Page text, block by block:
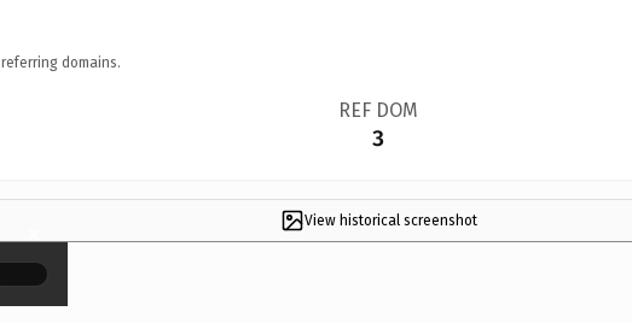
domains.
REF DOM
3
View historical screenshot
×